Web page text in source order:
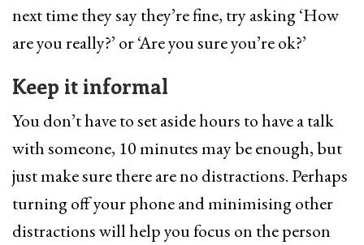
next time they say they’re fine, try asking ‘How
are you really?’ or ‘Are you sure you’re ok?’
Keep it informal
You don’t have to set aside hours to have a talk
with someone, 10 minutes may be enough, but
just make sure there are no distractions. Perhaps
turning off your phone and minimising other
distractions will help you focus on the person